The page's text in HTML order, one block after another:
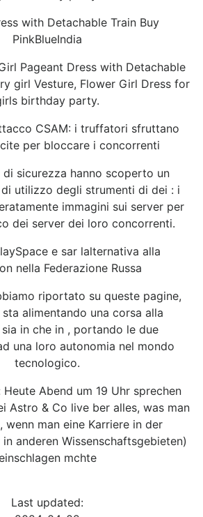
with Detachable Train Buy
PinkBlueIndia
Pageant Dress with Detachable
girl Vesture, Flower Girl Dress for
birthday party.
CSAM: i truffatori sfruttano
per bloccare i concorrenti
sicurezza hanno scoperto un
utilizzo degli strumenti di dei : i
immagini sui server per
dei server dei loro concorrenti.
e sar lalternativa alla
nella Federazione Russa
riportato su queste pagine,
alimentando una corsa alla
in che in , portando le due
una loro autonomia nel mondo
tecnologico.
Heute Abend um 19 Uhr sprechen
Astro & Co live ber alles, was man
wenn man eine Karriere in der
anderen Wissenschaftsgebieten)
mchte
Last updated: